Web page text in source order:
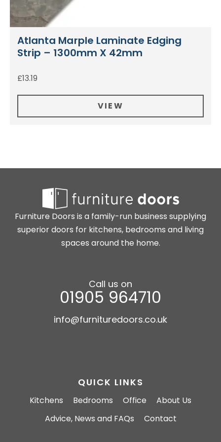
Atlanta Marple Laminate Edging
Strip – 1300mm X 42mm
£13.19
VIEW
Furniture Doors is a family-run business supplying
superior doors for kitchens, bedrooms and living
spaces around the home.
QUICK LINKS
Kitchens Bedrooms Office
About Us
Advice, News and FAQs
Contact
Call us on
01905 964710
info@furnituredoors.co.uk